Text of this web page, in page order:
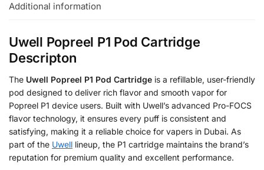
Additional information
Uwell Popreel P1 Pod Cartridge
Descripton
The Uwell Popreel P1 Pod Cartridge is a refillable, user-friendly
pod designed to deliver rich flavor and smooth vapor for
Popreel P1 device users. Built with Uwell’s advanced Pro-FOCS
flavor technology, it ensures every puff is consistent and
satisfying, making it a reliable choice for vapers in Dubai. As
part of the Uwell lineup, the P1 cartridge maintains the brand’s
reputation for premium quality and excellent performance.